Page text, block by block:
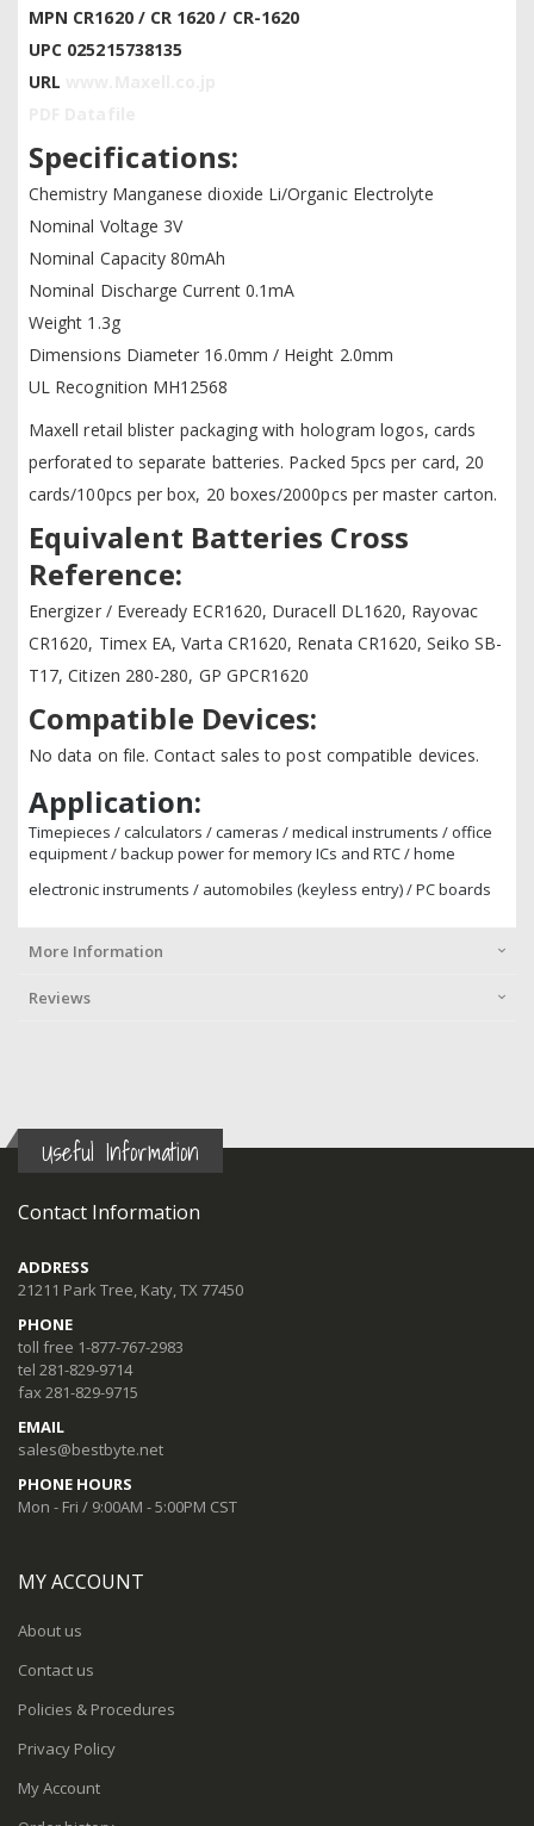
MPN CR1620 / CR 1620 / CR-1620
UPC 025215738135
URL
Specifications:
Chemistry Manganese dioxide Li/Organic Electrolyte
Nominal Voltage 3V
Nominal Capacity 80mAh
Nominal Discharge Current 0.1mA
Weight 1.3g
Dimensions Diameter 16.0mm / Height 2.0mm
UL Recognition MH12568
Maxell retail blister packaging with hologram logos, cards
perforated to separate batteries. Packed 5pcs per card, 20
cards/100pcs per box, 20 boxes/2000pcs per master carton.
Equivalent Batteries Cross
Reference:
Energizer / Eveready ECR1620, Duracell DL1620, Rayovac
CR1620, Timex EA, Varta CR1620, Renata CR1620, Seiko SB-
T17, Citizen 280-280, GP GPCR1620
Compatible Devices:
No data on file. Contact sales to post compatible devices.
Application:
Timepieces / calculators / cameras / medical instruments / office
equipment / backup power for memory ICs and RTC / home
electronic instruments / automobiles (keyless entry) / PC boards
More Information
Reviews
Useful Information
Contact Information
ADDRESS
21211 Park Tree, Katy, TX 77450
PHONE
toll free 1-877-767-2983
tel 281-829-9714
fax 281-829-9715
EMAIL
sales@bestbyte.net
PHONE HOURS
Mon - Fri / 9:00AM - 5:00PM CST
MY ACCOUNT
About us
Contact us
Policies & Procedures
Privacy Policy
My Account